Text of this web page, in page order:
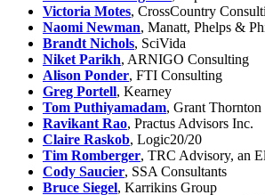
Victoria Motes, CrossCountry
Naomi Newman, Manatt, Phelps &
Brandt Nichols, SciVida
Niket Parikh, ARNIGO Consulting
Alison Ponder, FTI Consulting
Greg Portell, Kearney
Tom Puthiyamadam, Grant Thornton
Ravikant Rao, Practus Advisors Inc.
Claire Raskob, Logic20/20
Tim Romberger, TRC Advisory, an
Cody Saucier, SSA Consultants
Bruce Siegel, Karrikins Group